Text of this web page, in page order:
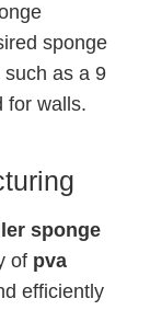
sponge
as a 9
for walls.
sponge
of pva
efficiently